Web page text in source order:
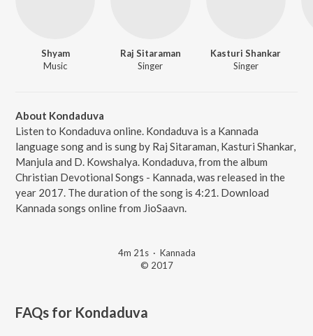
Shyam
Music
Raj Sitaraman
Singer
Kasturi Shankar
Singer
About Kondaduva
Listen to Kondaduva online. Kondaduva is a Kannada
language song and is sung by Raj Sitaraman, Kasturi Shankar,
Manjula and D. Kowshalya. Kondaduva, from the album
Christian Devotional Songs - Kannada, was released in the
year 2017. The duration of the song is 4:21. Download
Kannada songs online from JioSaavn.
4m 21s· Kannada
© 2017
FAQs for Kondaduva